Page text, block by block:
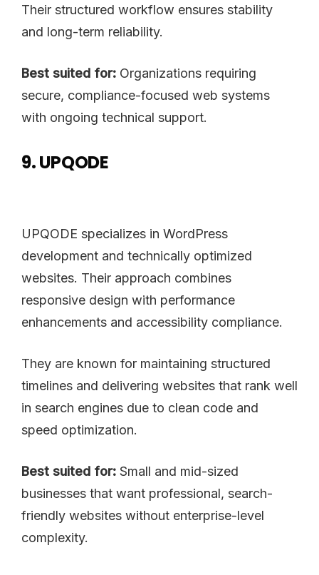
Their structured workflow ensures stability
and long-term reliability.
Best suited for: Organizations requiring
secure, compliance-focused web systems
with ongoing technical support.
9. UPQODE
UPQODE specializes in WordPress
development and technically optimized
websites. Their approach combines
responsive design with performance
enhancements and accessibility compliance.
They are known for maintaining structured
timelines and delivering websites that rank well
in search engines due to clean code and
speed optimization.
Best suited for: Small and mid-sized
businesses that want professional, search-
friendly websites without enterprise-level
complexity.